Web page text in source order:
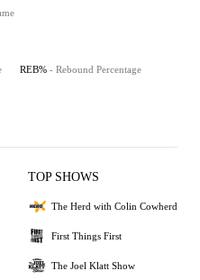
REB% - Rebound Percentage
TOP SHOWS
The Herd with Colin Cowherd
First Things First
The Joel Klatt Show